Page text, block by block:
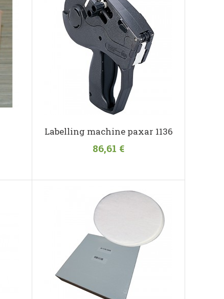
Labelling machine paxar 1136
86,61 €